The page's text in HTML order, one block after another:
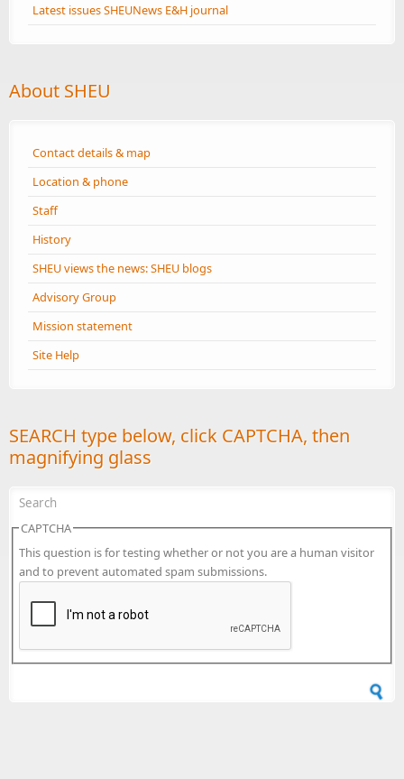
Latest issues SHEUNews E&H journal
About SHEU
Contact details & map
Location & phone
Staff
History
SHEU views the news: SHEU blogs
Advisory Group
Mission statement
Site Help
SEARCH type below, click CAPTCHA, then
magnifying glass
CAPTCHA
This question is for testing whether or not you are a human visitor
and to prevent automated spam submissions.